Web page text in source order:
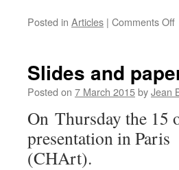
Posted in Articles | Comments Offon
Slides and
Posted on 7 March 2015byJean
On Thursday the 15
presentation in
(CHArt).